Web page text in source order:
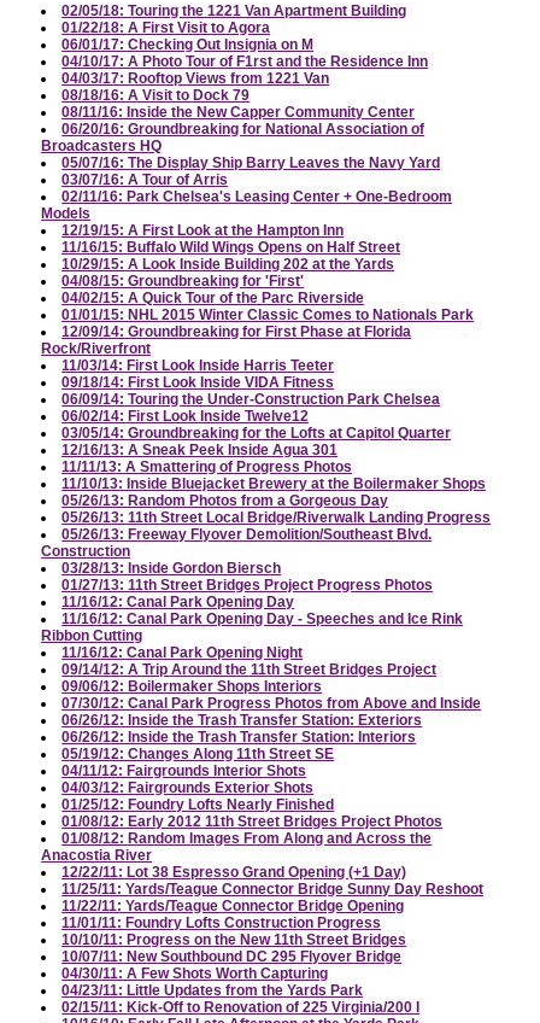
02/05/18: Touring the 1221 Van Apartment Building
01/22/18: A First Visit to Agora
06/01/17: Checking Out Insignia on M
04/10/17: A Photo Tour of F1rst and the Residence Inn
04/03/17: Rooftop Views from 1221 Van
08/18/16: A Visit to Dock 79
08/11/16: Inside the New Capper Community Center
06/20/16: Groundbreaking for National Association of
Broadcasters HQ
05/07/16: The Display Ship Barry Leaves the Navy Yard
03/07/16: A Tour of Arris
02/11/16: Park Chelsea's Leasing Center + One-Bedroom
Models
12/19/15: A First Look at the Hampton Inn
11/16/15: Buffalo Wild Wings Opens on Half Street
10/29/15: A Look Inside Building 202 at the Yards
04/08/15: Groundbreaking for 'First'
04/02/15: A Quick Tour of the Parc Riverside
01/01/15: NHL 2015 Winter Classic Comes to Nationals Park
12/09/14: Groundbreaking for First Phase at Florida
Rock/Riverfront
11/03/14: First Look Inside Harris Teeter
09/18/14: First Look Inside VIDA Fitness
06/09/14: Touring the Under-Construction Park Chelsea
06/02/14: First Look Inside Twelve12
03/05/14: Groundbreaking for the Lofts at Capitol Quarter
12/16/13: A Sneak Peek Inside Agua 301
11/11/13: A Smattering of Progress Photos
11/10/13: Inside Bluejacket Brewery at the Boilermaker Shops
05/26/13: Random Photos from a Gorgeous Day
05/26/13: 11th Street Local Bridge/Riverwalk Landing Progress
05/26/13: Freeway Flyover Demolition/Southeast Blvd.
Construction
03/28/13: Inside Gordon Biersch
01/27/13: 11th Street Bridges Project Progress Photos
11/16/12: Canal Park Opening Day
11/16/12: Canal Park Opening Day - Speeches and Ice Rink
Ribbon Cutting
11/16/12: Canal Park Opening Night
09/14/12: A Trip Around the 11th Street Bridges Project
09/06/12: Boilermaker Shops Interiors
07/30/12: Canal Park Progress Photos from Above and Inside
06/26/12: Inside the Trash Transfer Station: Exteriors
06/26/12: Inside the Trash Transfer Station: Interiors
05/19/12: Changes Along 11th Street SE
04/11/12: Fairgrounds Interior Shots
04/03/12: Fairgrounds Exterior Shots
01/25/12: Foundry Lofts Nearly Finished
01/08/12: Early 2012 11th Street Bridges Project Photos
01/08/12: Random Images From Along and Across the
Anacostia River
12/22/11: Lot 38 Espresso Grand Opening (+1 Day)
11/25/11: Yards/Teague Connector Bridge Sunny Day Reshoot
11/22/11: Yards/Teague Connector Bridge Opening
11/01/11: Foundry Lofts Construction Progress
10/10/11: Progress on the New 11th Street Bridges
10/07/11: New Southbound DC 295 Flyover Bridge
04/30/11: A Few Shots Worth Capturing
04/23/11: Little Updates from the Yards Park
02/15/11: Kick-Off to Renovation of 225 Virginia/200 I